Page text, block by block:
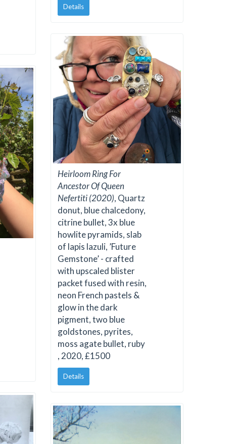
Details
Heirloom Ring For
Ancestor Of Queen
Nefertiti (2020), Quartz
donut, blue chalcedony,
citrine bullet, 3x blue
howlite pyramids, slab
of lapis lazuli, ’Future
Gemstone’ - crafted
with upscaled blister
packet fused with resin,
neon French pastels &
glow in the dark
pigment, two blue
goldstones, pyrites,
moss agate bullet, ruby
, 2020, £1500
Details